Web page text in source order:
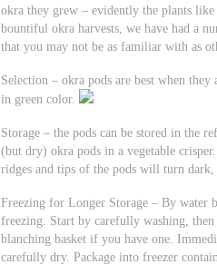
okra they grew – evidently the plants
bountiful okra harvests, we have had a
that you may not be as familiar with as
Selection – okra pods are best when
in green color.
Storage – the pods can be stored in the
(but dry) okra pods in a vegetable
ridges and tips of the pods will turn dark,
Freezing for Longer Storage – By water
freezing. Start by carefully washing,
blanching basket if you have one.
carefully dry. Package into freezer